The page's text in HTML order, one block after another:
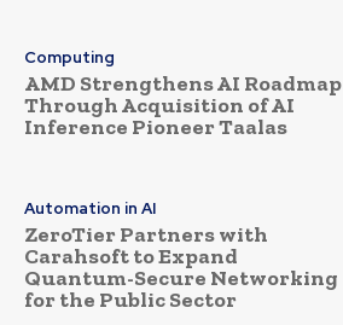
Computing
AMD Strengthens AI Roadmap
Through Acquisition of AI
Inference Pioneer Taalas
Automation in AI
ZeroTier Partners with
Carahsoft to Expand
Quantum-Secure Networking
for the Public Sector